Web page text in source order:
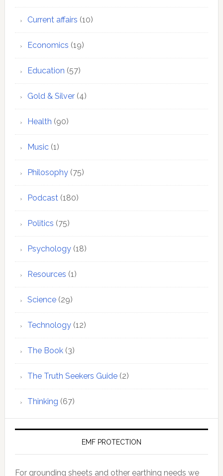
Current affairs (10)
Economics (19)
Education (57)
Gold & Silver(4)
Health (90)
Music(1)
Philosophy(75)
Podcast(180)
Politics (75)
Psychology(18)
Resources (1)
Science(29)
Technology(12)
The Book(3)
The Truth Seekers Guide(2)
Thinking (67)
EMF PROTECTION
For grounding sheets and other earthing needs we